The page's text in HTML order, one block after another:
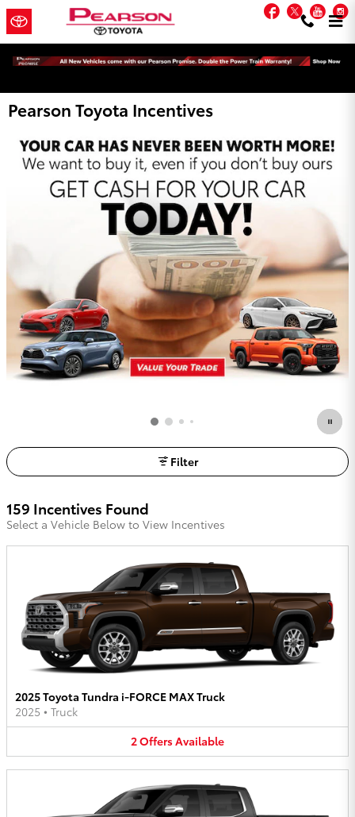
Skip to main content Facebook
Twitter
Pearson Toyota Incentives
Filter
159 Incentives Found
Select a Vehicle Below to View Incentives
2025 Toyota Tundra i-FORCE MAX Truck
2025 • Truck
2OffersAvailable